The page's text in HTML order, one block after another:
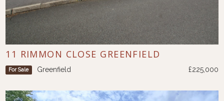
11 RIMMON CLOSE GREENFIELD
For Sale Greenfield £225,000